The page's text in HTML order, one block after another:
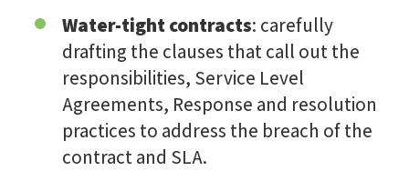
Water-tight contracts: carefully
drafting the clauses that call out the
responsibilities, Service Level
Agreements, Response and resolution
practices to address the breach of the
contract and SLA.